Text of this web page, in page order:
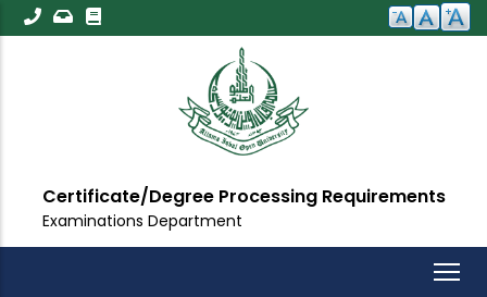
Skip
to
Certificate/Degree Processing Requirements
Examinations Department